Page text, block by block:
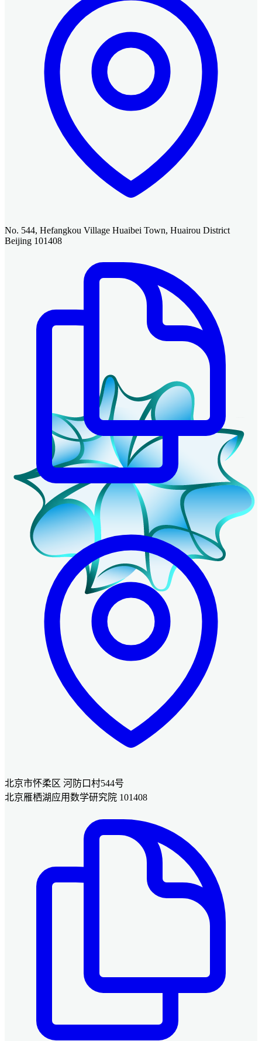
No. 544, Hefangkou Village Huaibei Town, Huairou District
Beijing 101408
北京市怀柔区 河防口村544号
北京雁栖湖应用数学研究院 101408